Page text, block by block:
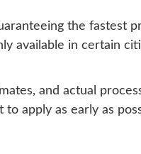
the fastest
available in certain
and actual
apply as early as